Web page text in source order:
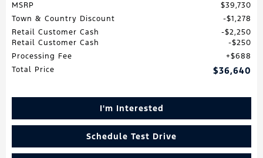
MSRP
$39,730
Town & Country Discount
$1,278
Retail Customer Cash
$2,250
Retail Customer Cash
$250
Processing Fee
$688
Total Price
$36,640
I'm Interested
Schedule Test Drive